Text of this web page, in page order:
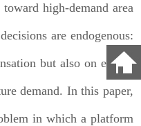
high-demand area
are endogenous:
but also on expect
demand. In this paper,
in which a platform